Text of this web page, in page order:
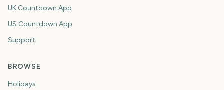
UK Countdown App
US Countdown App
Support
BROWSE
Holidays